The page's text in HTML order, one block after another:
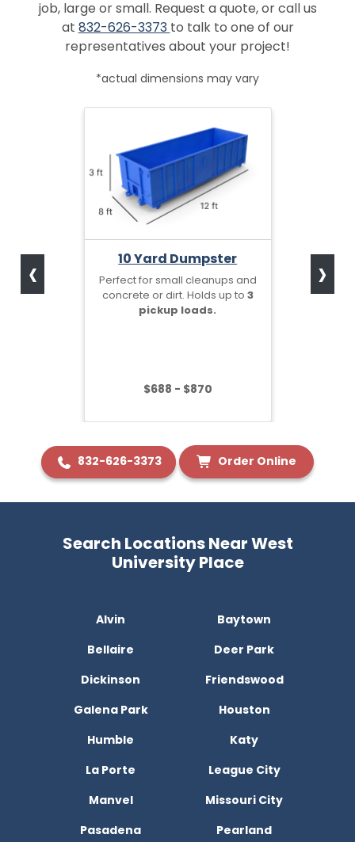
job, large or small. Request a quote, or call us
at 832-626-3373 to talk to one of our
representatives about your project!
*actual dimensions may vary
10 Yard Dumpster
Perfect for small cleanups and
concrete or dirt. Holds up to 3
pickup loads.
$688 - $870
‹ ›
832-626-3373 Order Online
Search Locations Near West
University Place
Alvin
Baytown
Bellaire
Deer Park
Dickinson
Friendswood
Galena Park
Houston
Humble
Katy
La Porte
League City
Manvel
Missouri City
Pasadena
Pearland